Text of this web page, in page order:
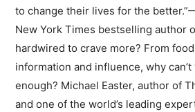
to change their lives for the
New York Times bestselling author
hardwired to crave more? From
information and influence, why
enough? Michael Easter, author of
and one of the world’s leading